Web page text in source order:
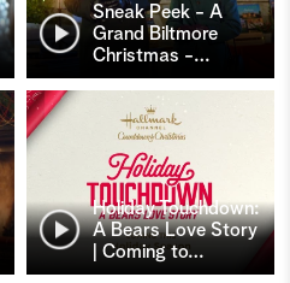
Sneak Peek - A
Grand Biltmore
Christmas -…
Holiday Touchdown:
A Bears Love Story
| Coming to…